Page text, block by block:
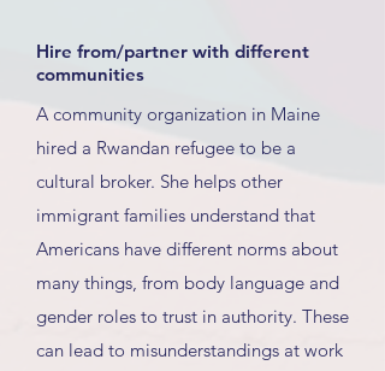
Hire from/partner with different
communities
A community organization in Maine
hired a Rwandan refugee to be a
cultural broker. She helps other
immigrant families understand that
Americans have different norms about
many things, from body language and
gender roles to trust in authority. These
can lead to misunderstandings at work